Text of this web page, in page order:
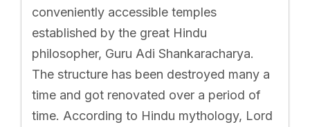
conveniently accessible temples
established by the great Hindu
philosopher, Guru Adi Shankaracharya.
The structure has been destroyed many a
time and got renovated over a period of
time. According to Hindu mythology, Lord